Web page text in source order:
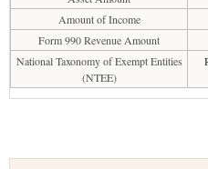
Amount of Income
Form 990 Revenue Amount
National Taxonomy of Exempt Entities
(NTEE)